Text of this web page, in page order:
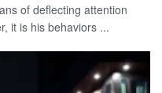
of deflecting attention
it is his behaviors ...